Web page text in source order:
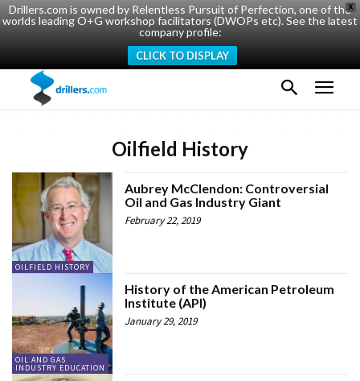
X
Drillers.com is owned by Relentless Pursuit of Perfection, one of the
worlds leading O+G workshop facilitators (DWOPs etc). See the latest
company profile:
CLICK TO DISPLAY
Oilfield History
OILFIELD HISTORY
Aubrey McClendon: Controversial
Oil and Gas Industry Giant
February 22, 2019
OIL AND GAS
INDUSTRY EDUCATION
History of the American Petroleum
Institute (API)
January 29, 2019